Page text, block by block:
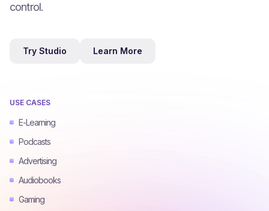
control.
Try Studio Learn More
USE CASES
E-Learning
Podcasts
Advertising
Audiobooks
Gaming